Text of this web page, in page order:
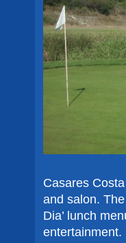
Casares
and salon.
Dia’ lunch
entertainment.